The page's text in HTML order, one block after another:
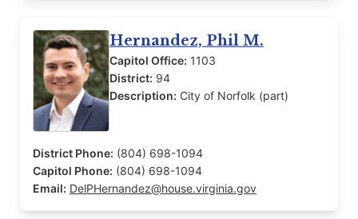
Hernandez, Phil M.
Capitol Office: 1103
District: 94
Description: City of Norfolk (part)
District Phone: (804) 698-1094
Capitol Phone: (804) 698-1094
Email: DelPHernandez@house.virginia.gov